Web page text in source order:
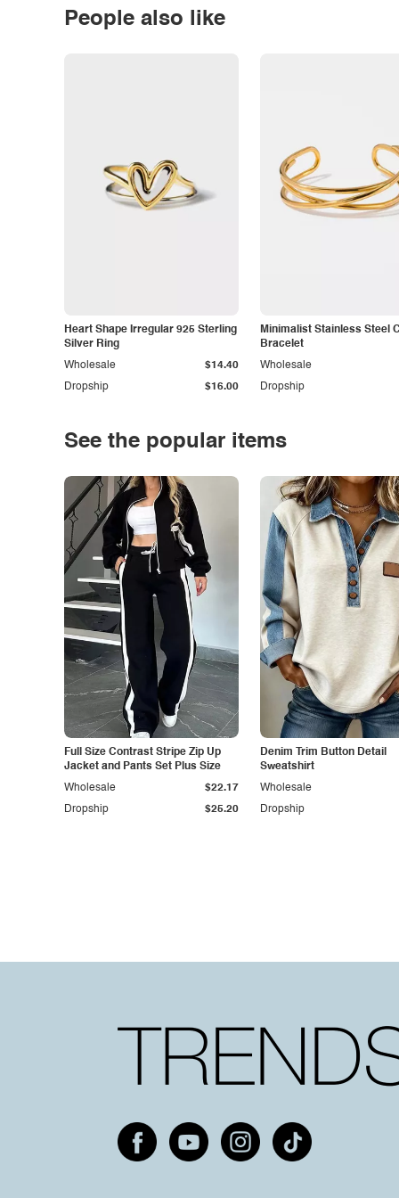
People also like
Heart Shape Irregular 925 Sterling
Silver Ring
Dropship $16.00
Wholesale $14.40
Minimalist Stainless Steel
Bracelet
Dropship
Wholesale
See the popular items
Full Size Contrast Stripe Zip Up
Jacket and Pants Set Plus Size
Dropship $25.20
Wholesale $22.17
Denim Trim Button Detail
Sweatshirt
Dropship
Wholesale